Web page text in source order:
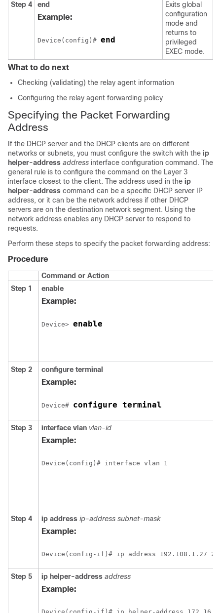
Step 4
end
Example:
Device(config)# end
Exits global
configuration
mode and
returns to
privileged
EXEC mode.
What to do next
Checking (validating) the relay agent information
Configuring the relay agent forwarding policy
Specifying the Packet Forwarding
Address
If the DHCP server and the DHCP clients are on different
networks or subnets, you must configure the switch with the ip
helper-address address interface configuration command. The
general rule is to configure the command on the Layer 3
interface closest to the client. The address used in the ip
helper-address command can be a specific DHCP server IP
address, or it can be the network address if other DHCP
servers are on the destination network segment. Using the
network address enables any DHCP server to respond to
requests.
Perform these steps to specify the packet forwarding address:
Procedure
Command or Action
Step 1
enable
Example:
Device> enable
Step 2 configure terminal
Example:
Device# configure terminal
Step 3 interface vlan vlan-id
Example:
Step 4 ip address ip-address subnet-mask
Example:
Step 5 ip helper-address address
Example: